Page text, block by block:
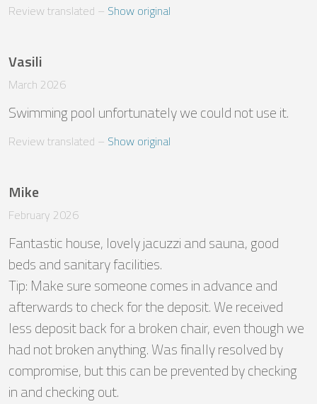
Review translated – Show original
Vasili
March 2026
Swimming pool unfortunately we could not use it.
Review translated – Show original
Mike
February 2026
Fantastic house, lovely jacuzzi and sauna, good
beds and sanitary facilities.
Tip: Make sure someone comes in advance and
afterwards to check for the deposit. We received
less deposit back for a broken chair, even though we
had not broken anything. Was finally resolved by
compromise, but this can be prevented by checking
in and checking out.